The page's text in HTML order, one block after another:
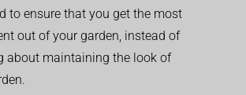
to ensure that you get the most
out of your garden, instead of
about maintaining the look of